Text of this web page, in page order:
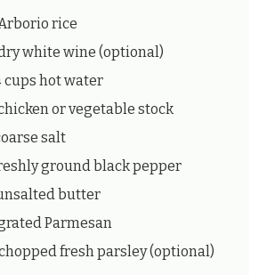
rice
white wine (optional)
cups hot water
or vegetable stock
salt
ground black pepper
butter
Parmesan
fresh parsley (optional)